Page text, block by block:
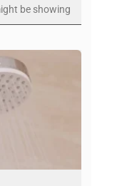
be showing